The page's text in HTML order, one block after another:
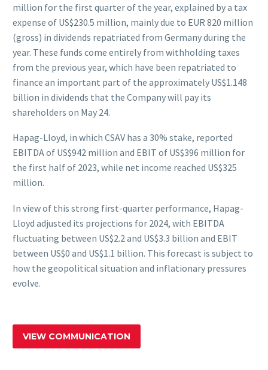
million for the first quarter of the year, explained by a tax
expense of US$230.5 million, mainly due to EUR 820 million
(gross) in dividends repatriated from Germany during the
year. These funds come entirely from withholding taxes
from the previous year, which have been repatriated to
finance an important part of the approximately US$1.148
billion in dividends that the Company will pay its
shareholders on May 24.
Hapag-Lloyd, in which CSAV has a 30% stake, reported
EBITDA of US$942 million and EBIT of US$396 million for
the first half of 2023, while net income reached US$325
million.
In view of this strong first-quarter performance, Hapag-
Lloyd adjusted its projections for 2024, with EBITDA
fluctuating between US$2.2 and US$3.3 billion and EBIT
between US$0 and US$1.1 billion. This forecast is subject to
how the geopolitical situation and inflationary pressures
evolve.
VIEW COMMUNICATION